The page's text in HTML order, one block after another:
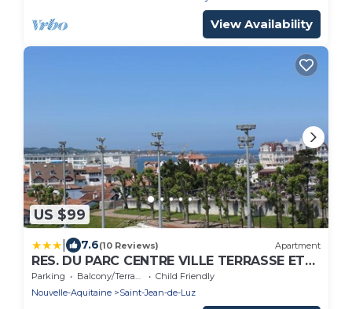
View Availability
US $99
7.6(10 Reviews) Apartment
RES. DU PARC CENTRE VILLE TERRASSE ET
PARKING
Parking Balcony/Terrace
Child Friendly
Nouvelle-Aquitaine
Saint-Jean-de-Luz